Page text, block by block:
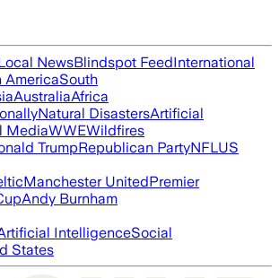
NewsBlindspot FeedInternational
AmericaSouth
AustraliaAfrica
Natural DisastersArtificial
MediaWWEWildfires
TrumpRepublican PartyNFLUS
Manchester UnitedPremier
Andy Burnham
IntelligenceSocial
States